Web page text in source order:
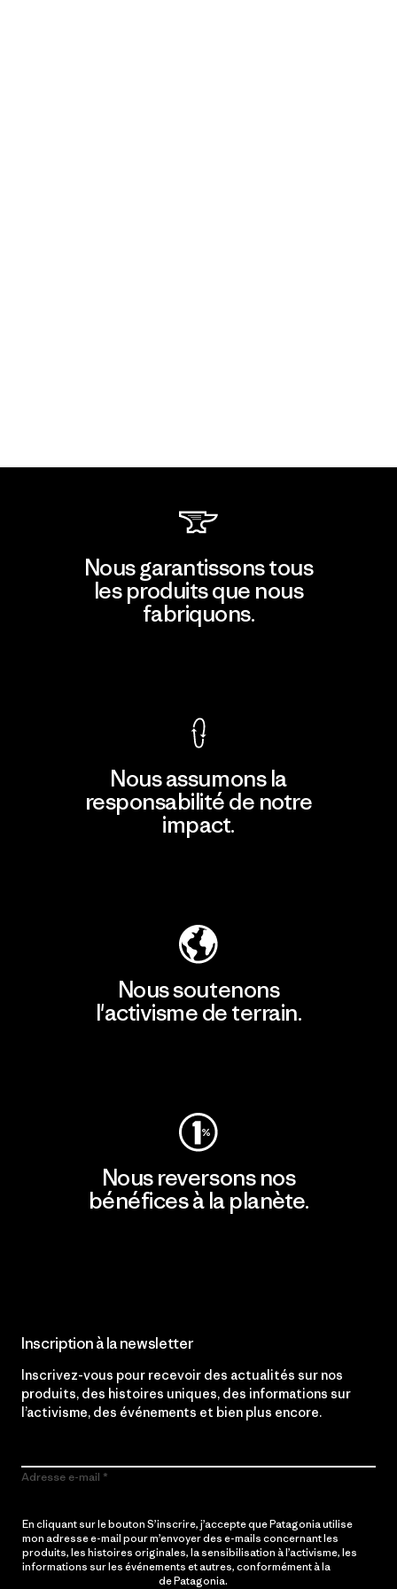
Nous garantissons tous
les produits que nous
fabriquons.
Nous assumons la
responsabilité de notre
impact.
Nous soutenons
l'activisme de terrain.
Nous reversons nos
bénéfices à la planète.
Inscription à la newsletter
Inscrivez-vous pour recevoir des actualités sur nos
produits, des histoires uniques, des informations sur
l’activisme, des événements et bien plus encore.
Adresse e-mail
En cliquant sur le bouton S’inscrire, j’accepte que Patagonia utilise
mon adresse e-mail pour m’envoyer des e-mails concernant les
produits, les histoires originales, la sensibilisation à l’activisme, les
informations sur les événements et autres, conformément à la
de Patagonia.